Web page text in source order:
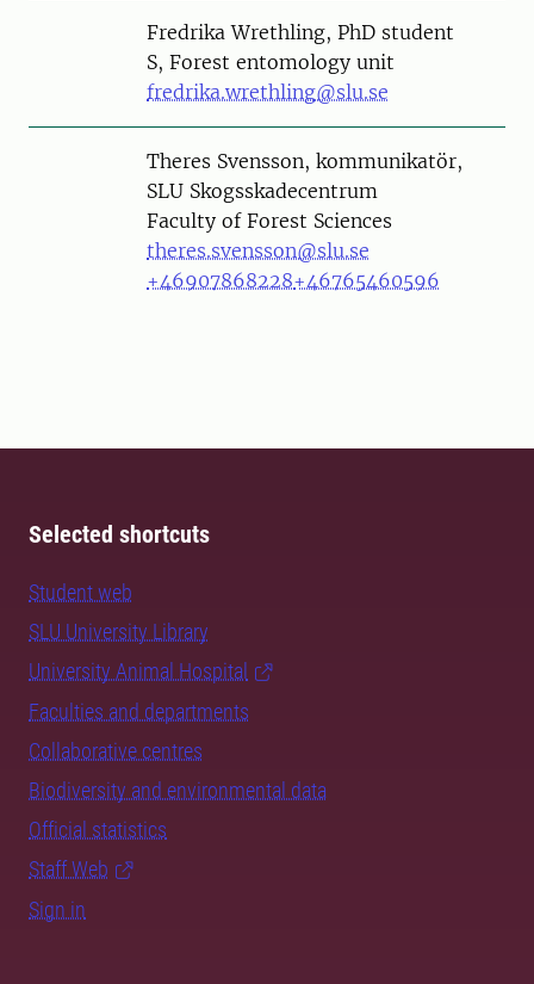
PersonFredrika Wrethling, PhD student
S, Forest entomology unit
fredrika.wrethling@slu.se
PersonTheres Svensson, kommunikatör,
SLU Skogsskadecentrum
Faculty of Forest Sciences
theres.svensson@slu.se
+46907868228+46765460596
Selected shortcuts
Student web
SLU University Library
University Animal Hospital
Faculties and departments
Collaborative centres
Biodiversity and environmental data
Official statistics
Staff Web
Sign in